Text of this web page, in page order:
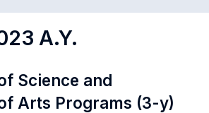
A.Y.
Science and
Arts Programs (3-y)